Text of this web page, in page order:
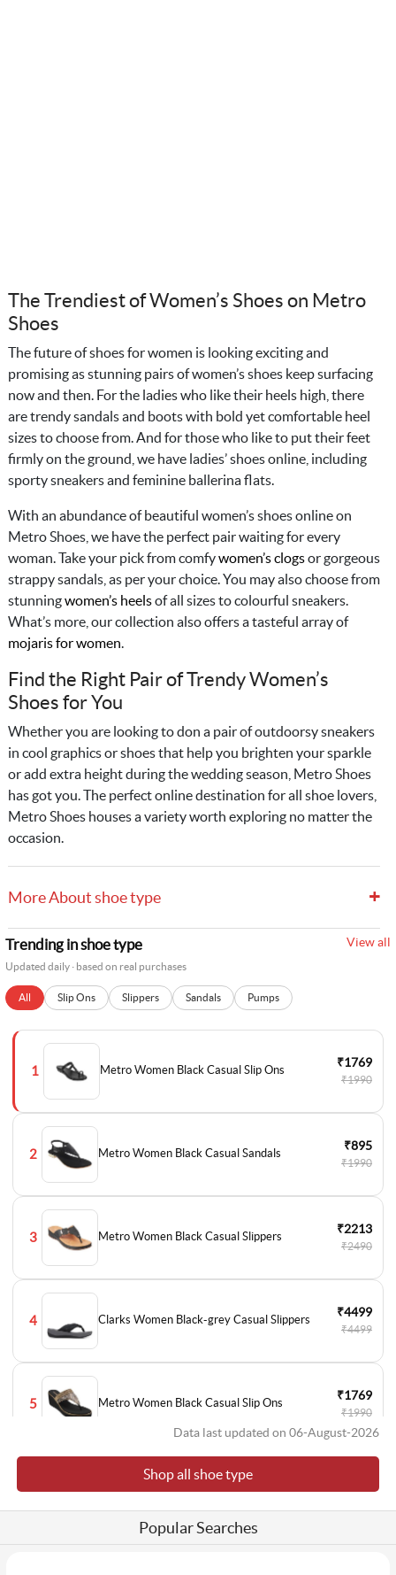
The Trendiest of Women’s Shoes on Metro
Shoes
The future of shoes for women is looking exciting and
promising as stunning pairs of women’s shoes keep surfacing
now and then. For the ladies who like their heels high, there
are trendy sandals and boots with bold yet comfortable heel
sizes to choose from. And for those who like to put their feet
firmly on the ground, we have ladies’ shoes online, including
sporty sneakers and feminine ballerina flats.
With an abundance of beautiful women’s shoes online on
Metro Shoes, we have the perfect pair waiting for every
woman. Take your pick from comfywomen’s clogsor gorgeous
strappy sandals, as per your choice. You may also choose from
stunningwomen’s heelsof all sizes to colourful sneakers.
What’s more, our collection also offers a tasteful array of
mojaris for women
Find the Right Pair of Trendy Women’s
Shoes for You
Whether you are looking to don a pair of outdoorsy sneakers
in cool graphics or shoes that help you brighten your sparkle
or add extra height during the wedding season, Metro Shoes
has got you. The perfect online destination for all shoe lovers,
Metro Shoes houses a variety worth exploring no matter the
occasion.
More About shoe type +
Trending in shoe type View all
Updated daily · based on real purchases
All Slip Ons Slippers Sandals Pumps
1 Metro Women Black Casual Slip Ons
₹1769
₹1990
2 Metro Women Black Casual Sandals
₹895
₹1990
3 Metro Women Black Casual Slippers
₹2213
₹2490
4 Clarks Women Black-grey Casual Slippers
₹4499
₹4499
5 Metro Women Black Casual Slip Ons
₹1769
₹1990
Metro Women Black Casual Slip Ons
Data last updated on 06-August-2026
Shop all shoe type
Popular Searches